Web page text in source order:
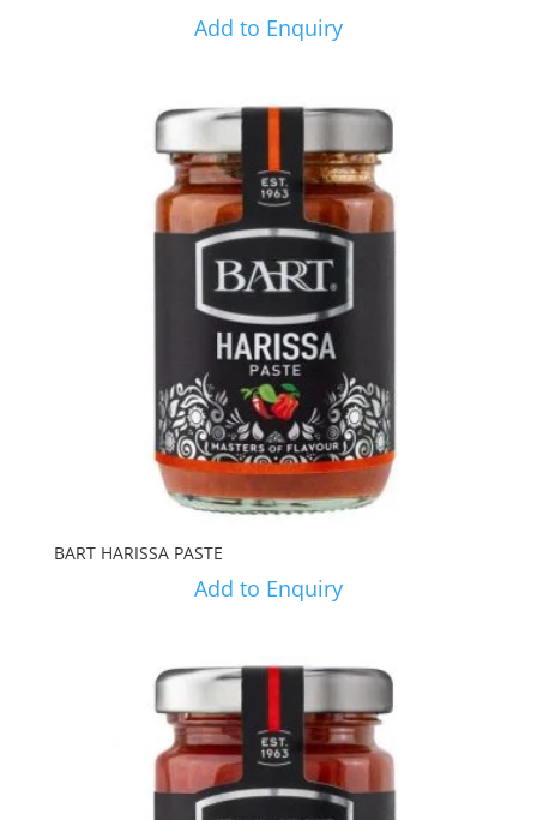
Add to Enquiry
BART HARISSA PASTE
Add to Enquiry